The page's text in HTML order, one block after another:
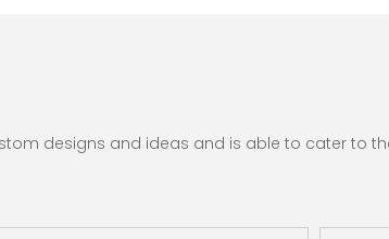
designs and ideas and is able to cater to